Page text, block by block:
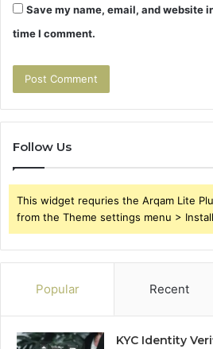
Save my name, email, and website
time I comment.
Follow Us
This widget requries the Arqam Lite
from the Theme settings menu >
Popular Recent
KYC Identity